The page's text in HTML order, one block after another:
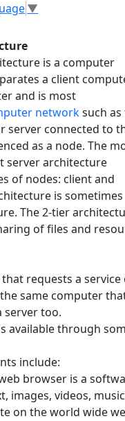
▼
is a computer
a client
and is most
networksuch
server connected to
as a node. The
server architecture
of nodes: client and
is sometimes
The 2-tier
of files and
requests a service
same computer
server too.
available through
include:
browser is a
images, videos,
on the world wide